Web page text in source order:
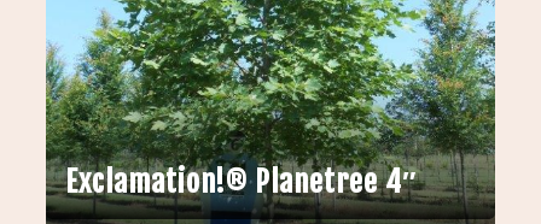
Exclamation!® Planetree 4″